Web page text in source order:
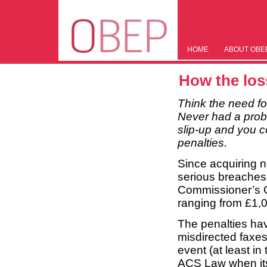
HOME ABOUT
How the
Think the need
Never had a
slip-up and you
penalties.
Since acquiring
serious
Commissioner’s
ranging from
The penalties
misdirected
event (at least in
ACS Law when